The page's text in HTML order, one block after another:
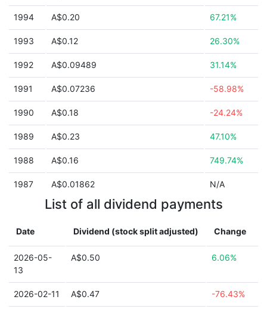
1994 A$0.20 67.21%
1993 A$0.12 26.30%
1992 A$0.09489 31.14%
1991 A$0.07236 -58.98%
1990 A$0.18 -24.24%
1989 A$0.23 47.10%
1988 A$0.16 749.74%
1987 A$0.01862 N/A
List of all dividend payments
Date Dividend (stock split adjusted) Change
2026-05-
13
A$0.50 6.06%
2026-02-11 A$0.47 -76.43%